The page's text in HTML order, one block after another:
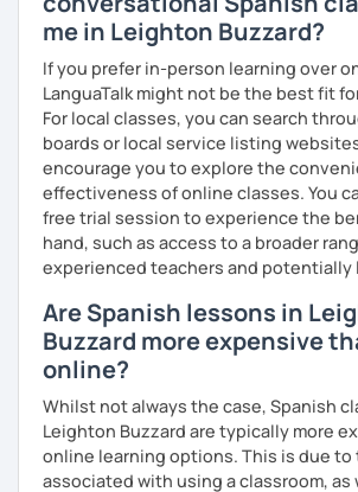
You are paying for avery high quality
what you willget.
No student is like another. After
we agree on what are their interests
Then I focus classes
transmitting calm
successes and making see that
with time and patience they will be
MISSION, VISION & VALUES
MISSION
→ To provide a quality, rigorous
account each individual student's
→ To foster an environment which
without the restrictions of time and
her/his desired goals.
→ To simplify the complicated.
VISION
me in Leighton Buzzard?
If you prefer in-person learning over
LanguaTalk might not be the best fit
For local classes, you can search
boards or local service listing
encourage you to explore the
effectiveness of online classes. You
free trial session to experience the
hand, such as access to a broader
experienced teachers and potentially
Are Spanish lessons in
Buzzard more expensive
online?
Whilst not always the case, Spanish
Leighton Buzzard are typically more
online learning options. This is due to
associated with using a classroom, as